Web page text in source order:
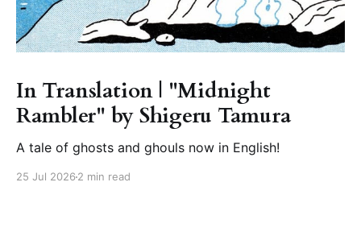
In Translation | "Midnight
Rambler" by Shigeru Tamura
A tale of ghosts and ghouls now in English!
25 Jul 2026 2 min read